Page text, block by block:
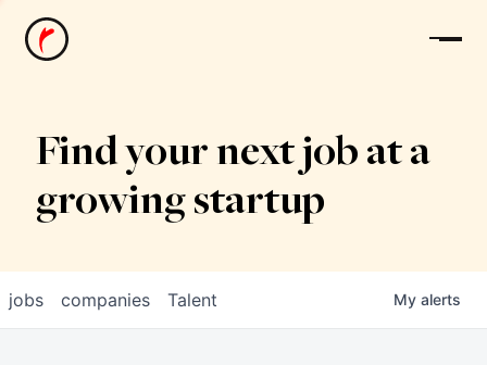
News
Find your next job at a
growing startup
jobs companies Talent My alerts